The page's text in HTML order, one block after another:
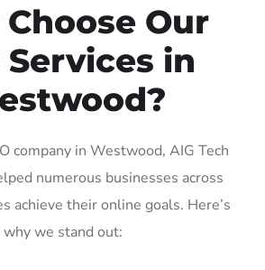
Our
Services in
company in Westwood, AIG Tech
numerous businesses across
achieve their online goals. Here’s
why we stand out: